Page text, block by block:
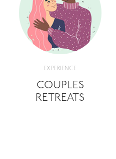
EXPERIENCE
COUPLES
RETREATS